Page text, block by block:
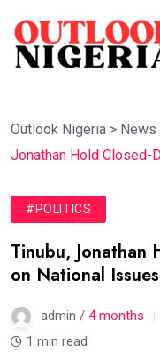
Outlook Nigeria > News
Jonathan Hold Closed-
#POLITICS
Tinubu, Jonathan
on National Issues
admin / 4 months
1 min read